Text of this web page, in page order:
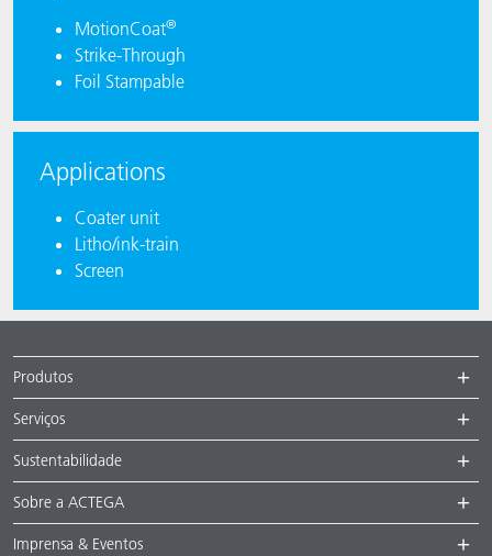
MotionCoat®
Strike-Through
Foil Stampable
Applications
Coater unit
Litho/ink-train
Screen
Produtos
Serviços
Sustentabilidade
Sobre a ACTEGA
Imprensa & Eventos